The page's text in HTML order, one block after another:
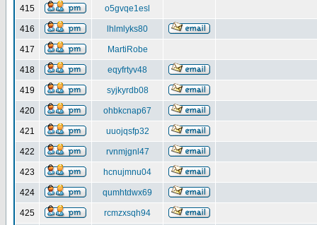
415 o5gvqe1esl
416 lhlmlyks80
417 MartiRobe
418 eqyfrtyv48
419 syjkyrdb08
420 ohbkcnap67
421 uuojqsfp32
422 rvnmjgnl47
423 hcnujmnu04
424 qumhtdwx69
425 rcmzxsqh94